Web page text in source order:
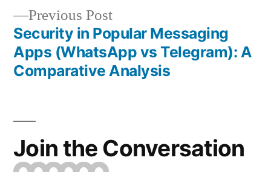
Previous PostPrevious
post:
Security in Popular Messaging
Apps (WhatsApp vs Telegram): A
Comparative Analysis
Join the Conversation